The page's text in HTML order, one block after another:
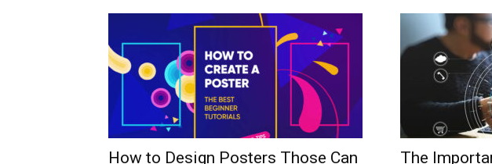
How to Design Posters Those Can
The